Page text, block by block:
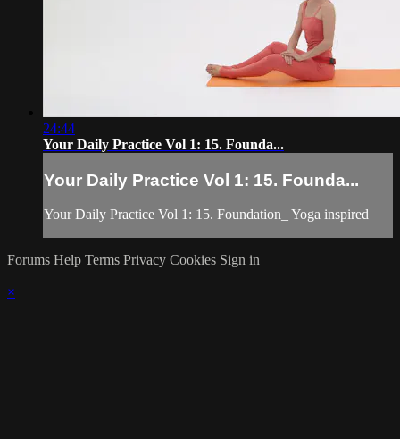
24:44
Your Daily Practice Vol 1: 15. Founda...
Your Daily Practice Vol 1: 15. Founda...
Your Daily Practice Vol 1: 15. Foundation_ Yoga inspired
Forums Help Terms Privacy Cookies Sign in
×